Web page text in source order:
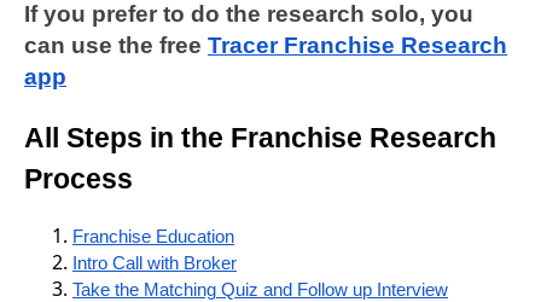
If you prefer to do the research solo, you
can use the free Tracer Franchise Research
app
All Steps in the Franchise Research
Process
Franchise Education
Intro Call with Broker
Take the Matching Quiz and Follow up Interview